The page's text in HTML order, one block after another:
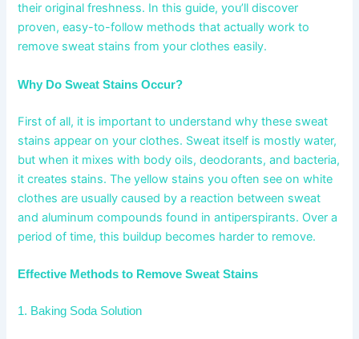
their original freshness. In this guide, you’ll discover
proven, easy-to-follow methods that actually work to
remove sweat stains from your clothes easily.
Why Do Sweat Stains Occur?
First of all, it is important to understand why these sweat
stains appear on your clothes. Sweat itself is mostly water,
but when it mixes with body oils, deodorants, and bacteria,
it creates stains. The yellow stains you often see on white
clothes are usually caused by a reaction between sweat
and aluminum compounds found in antiperspirants. Over a
period of time, this buildup becomes harder to remove.
Effective Methods to Remove Sweat Stains
1. Baking Soda Solution